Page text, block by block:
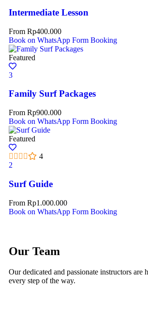
Intermediate Lesson
From Rp400.000
Book on WhatsApp Form Booking
Featured
3
Family Surf Packages
From Rp900.000
Book on WhatsApp Form Booking
Featured
4
2
Surf Guide
From Rp1.000.000
Book on WhatsApp Form Booking
Our Team
Our dedicated and passionate instructors are
every step of the way.